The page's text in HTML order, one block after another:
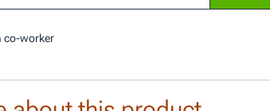
co-worker